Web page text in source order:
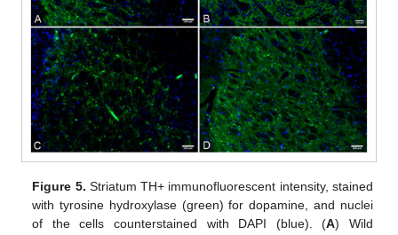
Figure 5. Striatum TH+ immunofluorescent intensity, stained
with tyrosine hydroxylase (green) for dopamine, and nuclei
of the cells counterstained with DAPI (blue). (A) Wild